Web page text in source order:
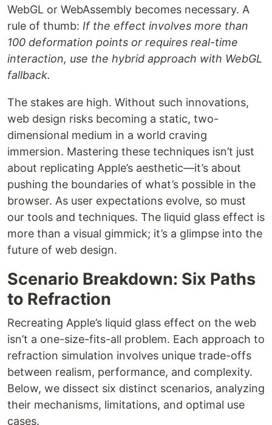
WebGL or WebAssembly becomes necessary. A
rule of thumb: If the effect involves more than
100 deformation points or requires real-time
interaction, use the hybrid approach with WebGL
fallback.
The stakes are high. Without such innovations,
web design risks becoming a static, two-
dimensional medium in a world craving
immersion. Mastering these techniques isn’t just
about replicating Apple’s aesthetic—it’s about
pushing the boundaries of what’s possible in the
browser. As user expectations evolve, so must
our tools and techniques. The liquid glass effect is
more than a visual gimmick; it’s a glimpse into the
future of web design.
Scenario Breakdown: Six Paths
to Refraction
Recreating Apple’s liquid glass effect on the web
isn’t a one-size-fits-all problem. Each approach to
refraction simulation involves unique trade-offs
between realism, performance, and complexity.
Below, we dissect six distinct scenarios, analyzing
their mechanisms, limitations, and optimal use
cases.